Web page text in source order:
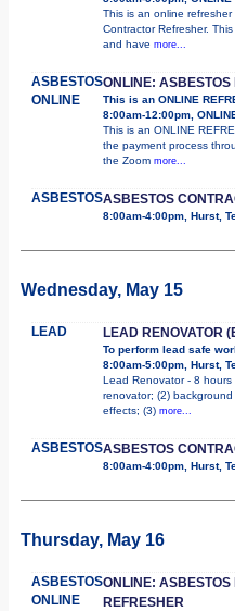
This is an online
Contractor Refresher.
and have more...
ASBESTOS
ONLINE
ONLINE: ASBESTOS
This is an ONLINE
8:00am-12:00pm,
This is an ONLINE
the payment process
the Zoom more...
ASBESTOSASBESTOS
8:00am-4:00pm, Hurst,
Wednesday, May 15
LEAD LEAD RENOVATOR
To perform lead safe
8:00am-5:00pm, Hurst,
Lead Renovator - 8
renovator; (2)
effects; (3) more...
ASBESTOSASBESTOS
8:00am-4:00pm, Hurst,
Thursday, May 16
ASBESTOS
ONLINE
ONLINE:
REFRESHER